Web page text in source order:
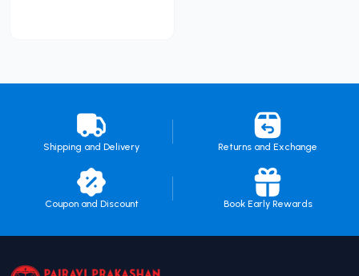
Shipping and Delivery Returns and Exchange
Coupon and Discount Book Early Rewards